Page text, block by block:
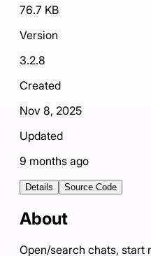
76.7 KB
Version
3.2.8
Created
Nov 8, 2025
Updated
9 months ago
Details Source Code
About
Open/search chats, start